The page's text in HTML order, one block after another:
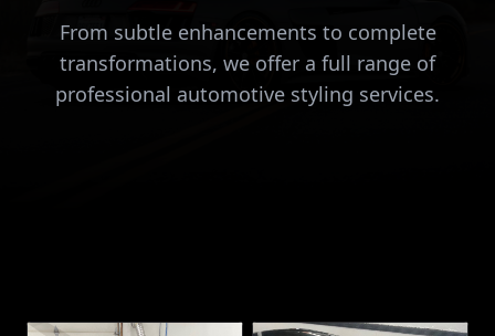
From subtle enhancements to complete
transformations, we offer a full range of
professional automotive styling services.